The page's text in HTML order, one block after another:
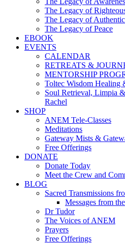
The Legacy of
The Legacy of
The Legacy of Peace
EBOOK
EVENTS
CALENDAR
RETREATS &
MENTORSHIP
Toltec Wisdom Healing
Soul Retrieval, Limpia
Rachel
SHOP
ANEM Tele-Classes
Meditations
Gateway Mists &
Free Offerings
DONATE
Donate Today
Meet the Crew and
BLOG
Sacred Transmissions
Messages from
Dr Tudor
The Voices of ANEM
Prayers
Free Offerings